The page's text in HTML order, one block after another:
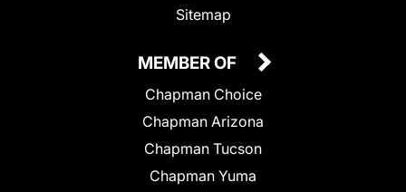
Sitemap
MEMBER OF
Chapman Choice
Chapman Arizona
Chapman Tucson
Chapman Yuma